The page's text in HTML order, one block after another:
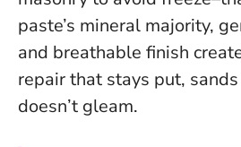
paste’s mineral majority,
and breathable finish
repair that stays put,
doesn’t gleam.